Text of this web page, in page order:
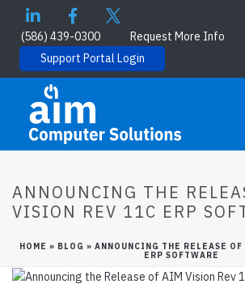
(586) 439-0300 Request More Info
Support Portal Login
ANNOUNCING THE
VISION REV 11C ERP
HOME » BLOG » ANNOUNCING THE RELEASE
ERP SOFTWARE